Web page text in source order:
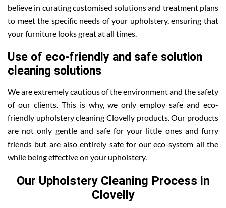
believe in curating customised solutions and treatment plans
to meet the specific needs of your upholstery, ensuring that
your furniture looks great at all times.
Use of eco-friendly and safe solution
cleaning solutions
We are extremely cautious of the environment and the safety
of our clients. This is why, we only employ safe and eco-
friendly upholstery cleaning Clovelly products. Our products
are not only gentle and safe for your little ones and furry
friends but are also entirely safe for our eco-system all the
while being effective on your upholstery.
Our Upholstery Cleaning Process in
Clovelly